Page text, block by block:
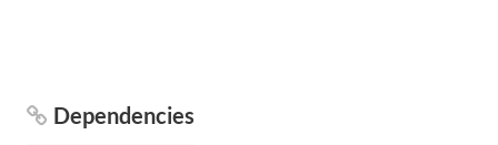
Dependencies